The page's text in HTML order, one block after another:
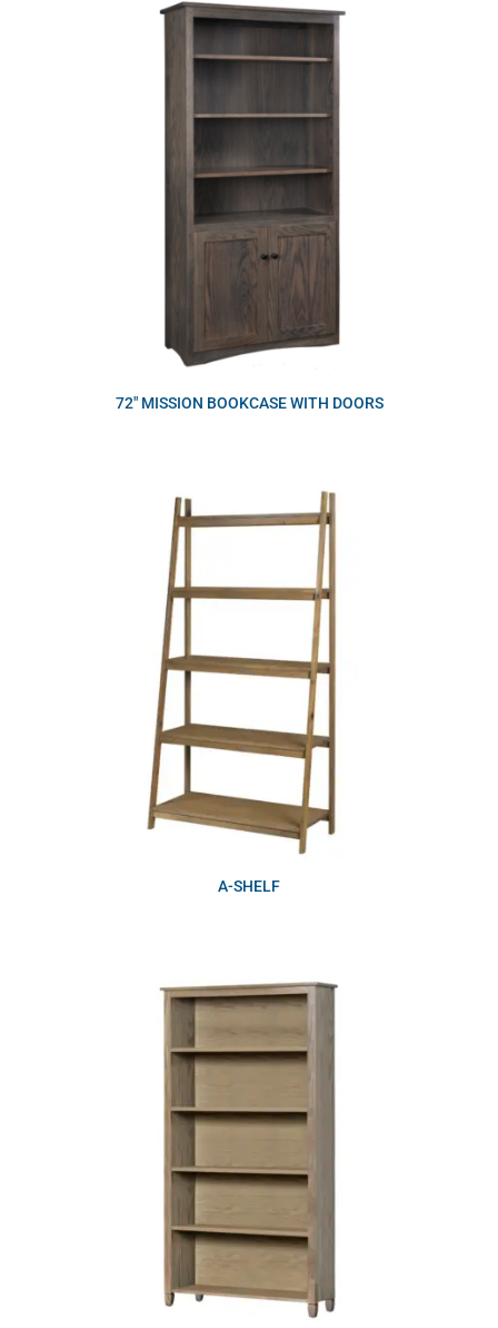
72″ MISSION BOOKCASE WITH DOORS
A-SHELF